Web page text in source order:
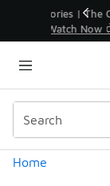
🛍️
Home
Similar